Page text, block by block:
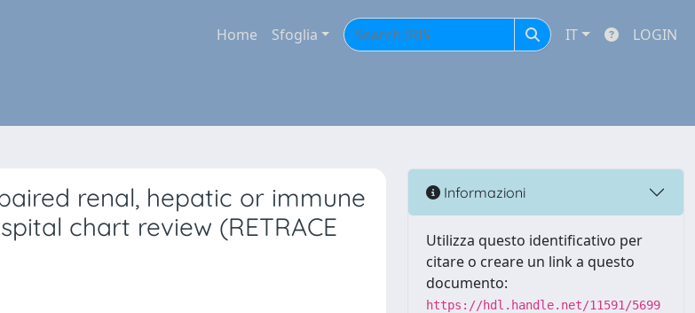
Home Sfoglia IT LOGIN
renal, hepatic or immune
chart review (RETRACE
Informazioni
Utilizza questo identificativo per
citare o creare un link a questo
documento:
https://hdl.handle.net/11591/5699